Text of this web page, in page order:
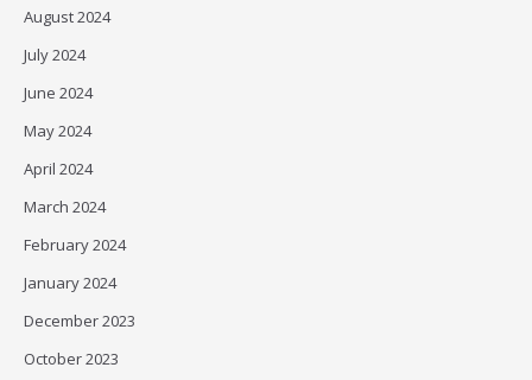
August 2024
July 2024
June 2024
May 2024
April 2024
March 2024
February 2024
January 2024
December 2023
October 2023